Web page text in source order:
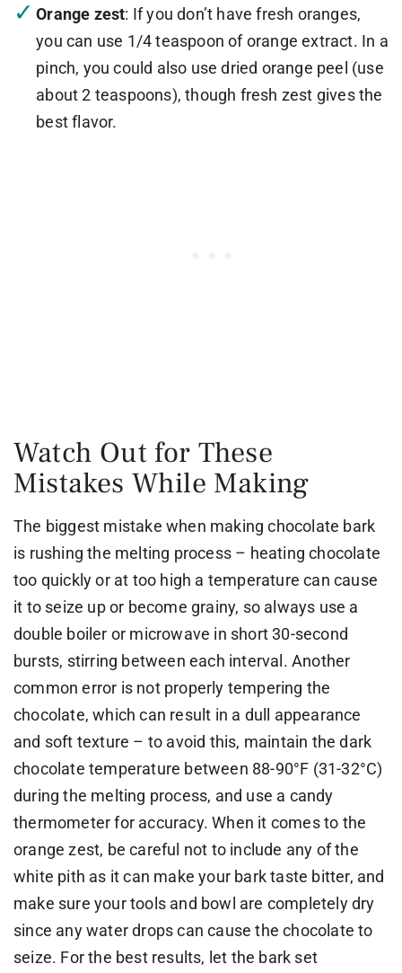
Orange zest: If you don’t have fresh oranges,
you can use 1/4 teaspoon of orange extract. In a
pinch, you could also use dried orange peel (use
about 2 teaspoons), though fresh zest gives the
best flavor.
Watch Out for These
Mistakes While Making
The biggest mistake when making chocolate bark
is rushing the melting process – heating chocolate
too quickly or at too high a temperature can cause
it to seize up or become grainy, so always use a
double boiler or microwave in short 30-second
bursts, stirring between each interval. Another
common error is not properly tempering the
chocolate, which can result in a dull appearance
and soft texture – to avoid this, maintain the dark
chocolate temperature between 88-90°F (31-32°C)
during the melting process, and use a candy
thermometer for accuracy. When it comes to the
orange zest, be careful not to include any of the
white pith as it can make your bark taste bitter, and
make sure your tools and bowl are completely dry
since any water drops can cause the chocolate to
seize. For the best results, let the bark set